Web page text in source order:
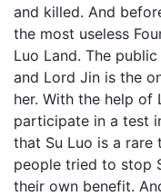
and killed. And
the most useless
Luo Land. The
and Lord Jin is the
her. With the help of
participate in a test
that Su Luo is a rare
people tried to stop
their own benefit.